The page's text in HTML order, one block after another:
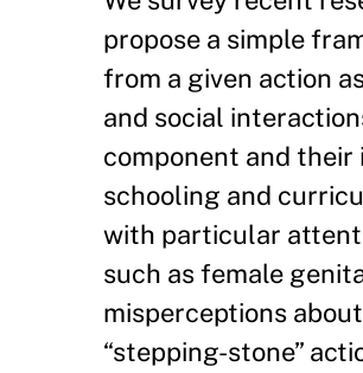
propose a simple
from a given action
and social
component and
schooling and
with particular
such as female
misperceptions
“stepping-stone”